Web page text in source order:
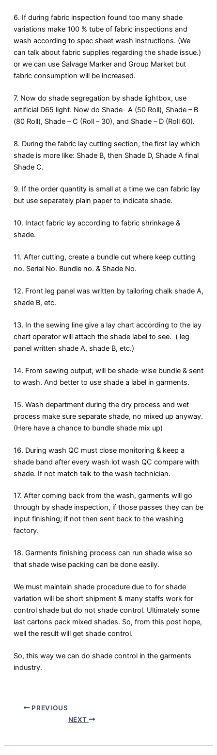
6. If during fabric inspection found too many shade
variations make 100 % tube of fabric inspections and
wash according to spec sheet wash instructions. (We
can talk about fabric supplies regarding the shade issue.)
or we can use Salvage Marker and Group Market but
fabric consumption will be increased.
7. Now do shade segregation by shade lightbox, use
artificial D65 light. Now do Shade- A (50 Roll), Shade – B
(80 Roll), Shade – C (Roll – 30), and Shade – D (Roll 60).
8. During the fabric lay cutting section, the first lay which
shade is more like: Shade B, then Shade D, Shade A final
Shade C.
9. If the order quantity is small at a time we can fabric lay
but use separately plain paper to indicate shade.
10. Intact fabric lay according to fabric shrinkage &
shade.
11. After cutting, create a bundle cut where keep cutting
no. Serial No. Bundle no. & Shade No.
12. Front leg panel was written by tailoring chalk shade A,
shade B, etc.
13. In the sewing line give a lay chart according to the lay
chart operator will attach the shade label to see. ( leg
panel written shade A, shade B, etc.)
14. From sewing output, will be shade-wise bundle & sent
to wash. And better to use shade a label in garments.
15. Wash department during the dry process and wet
process make sure separate shade, no mixed up anyway.
(Here have a chance to bundle shade mix up)
16. During wash QC must close monitoring & keep a
shade band after every wash lot wash QC compare with
shade. If not match talk to the wash technician.
17. After coming back from the wash, garments will go
through by shade inspection, if those passes they can be
input finishing; if not then sent back to the washing
factory.
18. Garments finishing process can run shade wise so
that shade wise packing can be done easily.
We must maintain shade procedure due to for shade
variation will be short shipment & many staffs work for
control shade but do not shade control. Ultimately some
last cartons pack mixed shades. So, from this post hope,
well the result will get shade control.
So, this way we can do shade control in the garments
industry.
PREVIOUS
NEXT